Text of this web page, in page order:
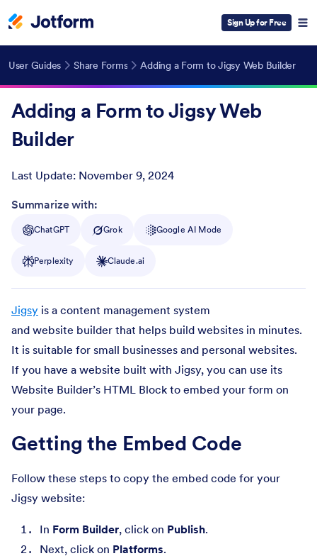
Sign Up for Free
User Guides Share Forms Adding a Form to Jigsy Web Builder
Adding a Form to Jigsy Web
Builder
Last Update: November 9, 2024
Post ID
Summarize with:
ChatGPT Grok Google AI Mode
Perplexity Claude.ai
Jigsy is a content management system
and website builder that helps build websites in minutes.
It is suitable for small businesses and personal websites.
If you have a website built with Jigsy, you can use its
Website Builder’s HTML Block to embed your form on
your page.
Getting the Embed Code
Follow these steps to copy the embed code for your
Jigsy website:
In Form Builder, click on Publish.
Next, click on Platforms.